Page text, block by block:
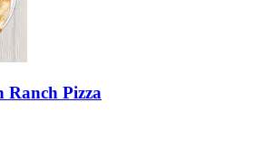
Ranch Pizza